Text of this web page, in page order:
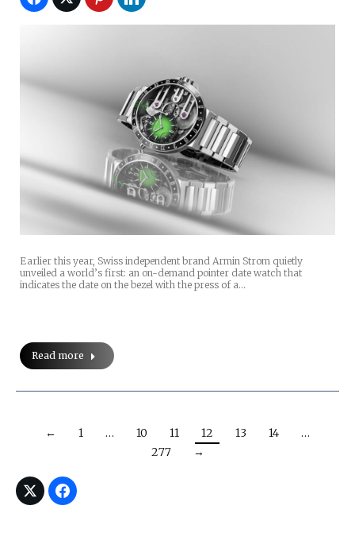
Earlier this year, Swiss independent brand Armin Strom quietly
unveiled a world’s first: an on-demand pointer date watch that
indicates the date on the bezel with the press of a…
Read more
← 1 … 10 11 12 13 14
…
277
→